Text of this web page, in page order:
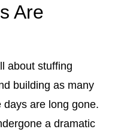
Are
about stuffing
building as many
are long gone.
a dramatic